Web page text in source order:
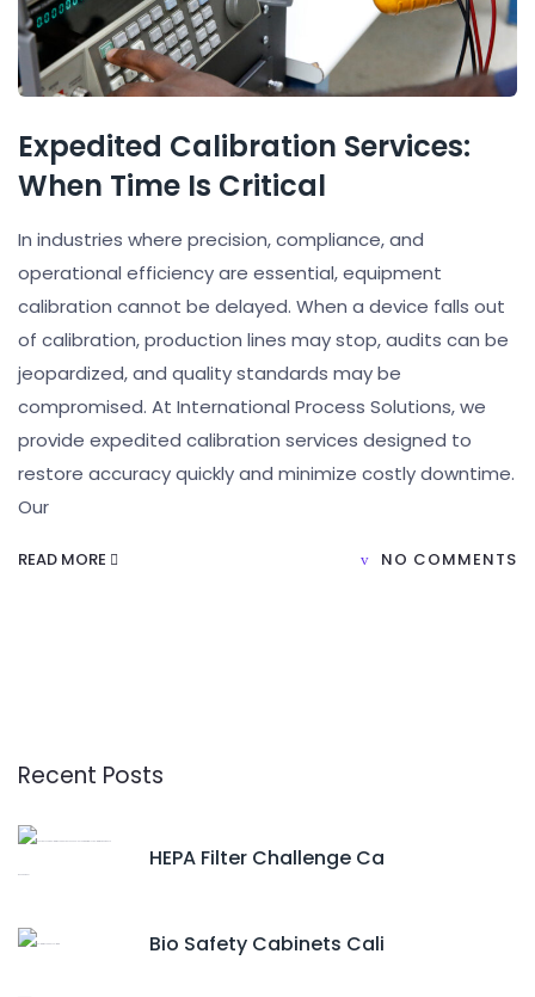
Expedited Calibration Services:
When Time Is Critical
In industries where precision, compliance, and
operational efficiency are essential, equipment
calibration cannot be delayed. When a device falls out
of calibration, production lines may stop, audits can be
jeopardized, and quality standards may be
compromised. At International Process Solutions, we
provide expedited calibration services designed to
restore accuracy quickly and minimize costly downtime.
Our
READ MORE NO COMMENTS
Recent Posts
HEPA Filter Challenge Ca
Bio Safety Cabinets Cali